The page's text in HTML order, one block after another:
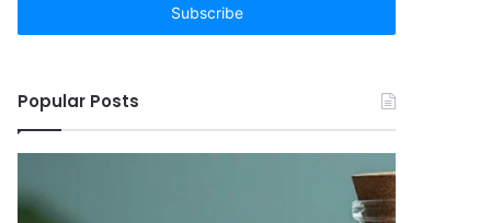
Popular Posts